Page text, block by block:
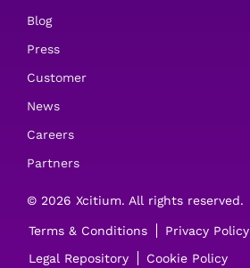
Blog
Press
Customer
News
Careers
Partners
© 2026 Xcitium. All rights reserved.
Terms & Conditions
Privacy Policy
Legal Repository
Cookie Policy